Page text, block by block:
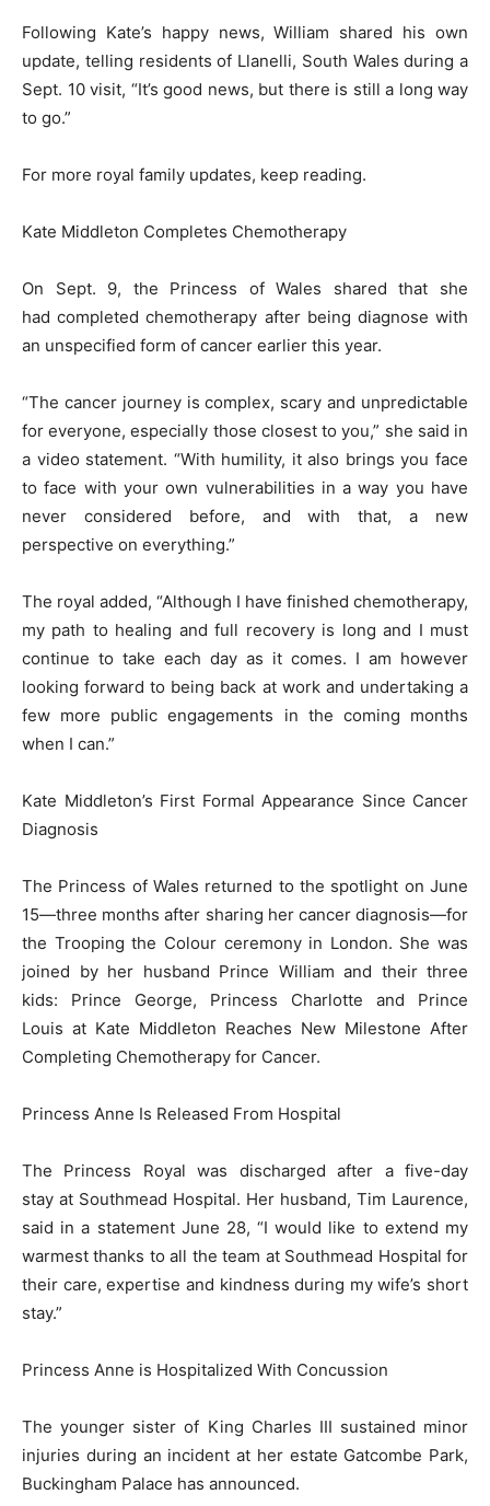
Following Kate’s happy news, William shared his own
update, telling residents of Llanelli, South Wales during a
Sept. 10 visit, “It’s good news, but there is still a long way
to go.”
For more royal family updates, keep reading.
Kate Middleton Completes Chemotherapy
On Sept. 9, the Princess of Wales shared that she
had completed chemotherapy after being diagnose with
an unspecified form of cancer earlier this year.
“The cancer journey is complex, scary and unpredictable
for everyone, especially those closest to you,” she said in
a video statement. “With humility, it also brings you face
to face with your own vulnerabilities in a way you have
never considered before, and with that, a new
perspective on everything.”
The royal added, “Although I have finished chemotherapy,
my path to healing and full recovery is long and I must
continue to take each day as it comes. I am however
looking forward to being back at work and undertaking a
few more public engagements in the coming months
when I can.”
Kate Middleton’s First Formal Appearance Since Cancer
Diagnosis
The Princess of Wales returned to the spotlight on June
15—three months after sharing her cancer diagnosis—for
the Trooping the Colour ceremony in London. She was
joined by her husband Prince William and their three
kids: Prince George, Princess Charlotte and Prince
Louis at Kate Middleton Reaches New Milestone After
Completing Chemotherapy for Cancer.
Princess Anne Is Released From Hospital
The Princess Royal was discharged after a five-day
stay at Southmead Hospital. Her husband, Tim Laurence,
said in a statement June 28, “I would like to extend my
warmest thanks to all the team at Southmead Hospital for
their care, expertise and kindness during my wife’s short
stay.”
Princess Anne is Hospitalized With Concussion
The younger sister of King Charles III sustained minor
injuries during an incident at her estate Gatcombe Park,
Buckingham Palace has announced.